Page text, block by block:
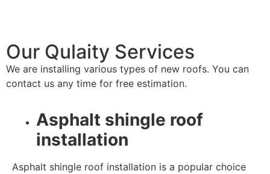
Our Qulaity Services
We are installing various types of new roofs. You can
contact us any time for free estimation.
Asphalt shingle roof
installation
Asphalt shingle roof installation is a popular choice